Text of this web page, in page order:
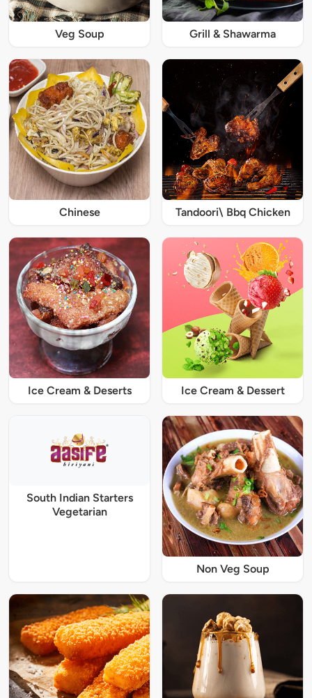
Veg Soup Grill & Shawarma
Chinese Tandoori\ Bbq Chicken
Ice Cream & Deserts Ice Cream & Dessert
South Indian Starters
Vegetarian
Non Veg Soup